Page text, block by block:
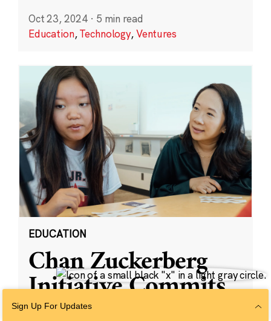
Oct 23, 2024 · 5 min read
Education,Technology,Ventures
EDUCATION
Chan Zuckerberg
Initiative Commits
Funding To Help
Sign Up For Updates